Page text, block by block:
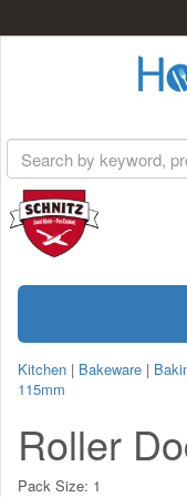
Kitchen | Bakeware |
115mm
Roller
Pack Size: 1